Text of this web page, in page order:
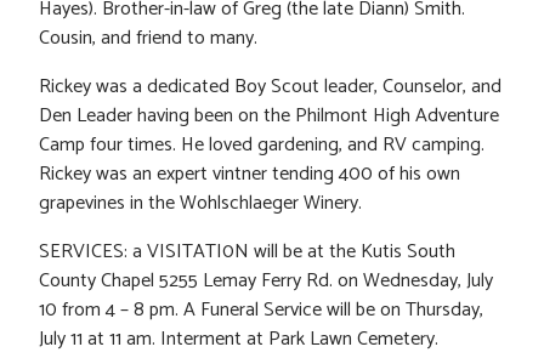
Hayes). Brother-in-law of Greg (the late Diann) Smith.
Cousin, and friend to many.
Rickey was a dedicated Boy Scout leader, Counselor, and
Den Leader having been on the Philmont High Adventure
Camp four times. He loved gardening, and RV camping.
Rickey was an expert vintner tending 400 of his own
grapevines in the Wohlschlaeger Winery.
SERVICES: a VISITATI0N will be at the Kutis South
County Chapel 5255 Lemay Ferry Rd. on Wednesday, July
10 from 4 – 8 pm. A Funeral Service will be on Thursday,
July 11 at 11 am. Interment at Park Lawn Cemetery.